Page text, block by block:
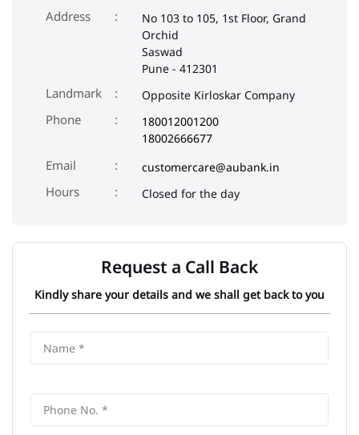
Address
No 103 to 105, 1st Floor, Grand
Orchid
Saswad
Pune - 412301
Landmark Opposite Kirloskar Company
Phone
180012001200
18002666677
Email
customercare@aubank.in
Closed for the day
Request a Call Back
Kindly share your details and we shall get back to you